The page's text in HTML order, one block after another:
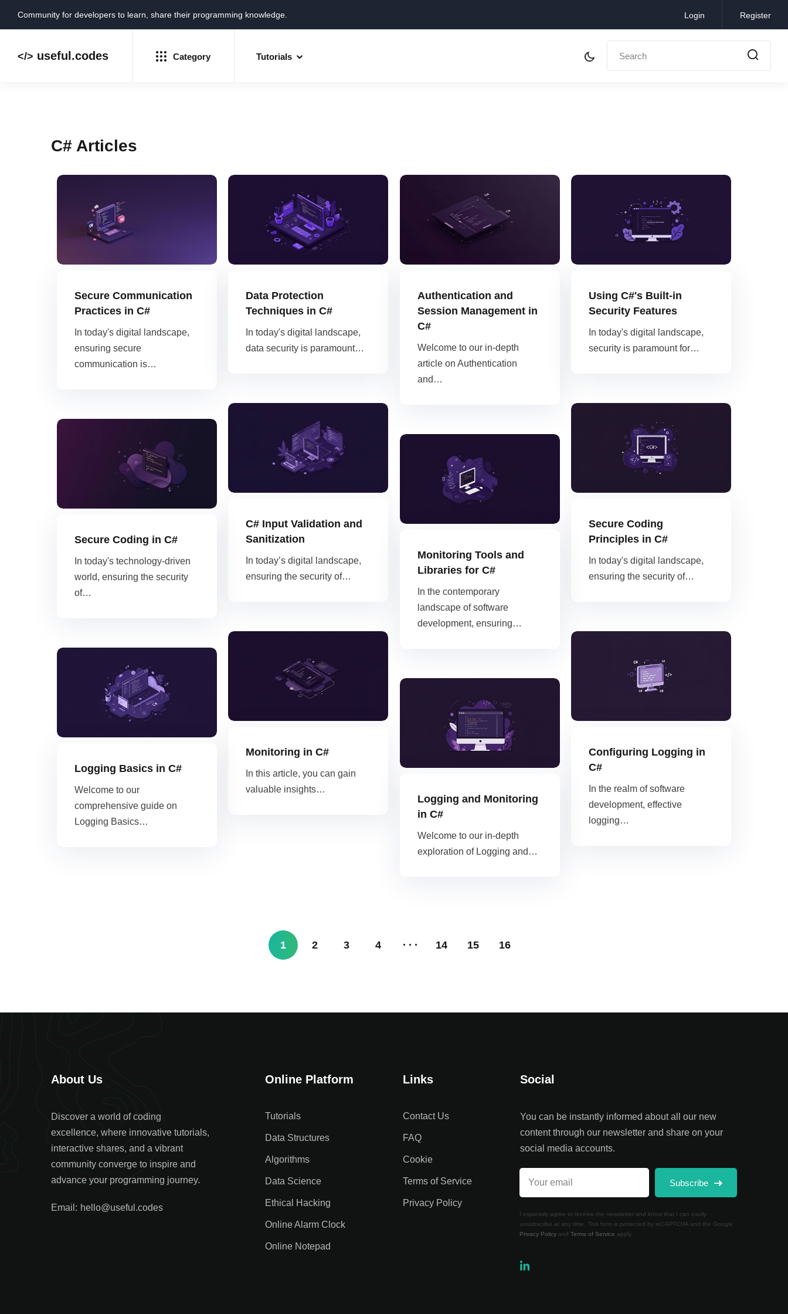
Community for developers to learn, share their programming knowledge. Login Register
</> useful.codes Category Tutorials
Python
GoLang NEW Ruby
SQL
Symfony Ruby on Rails
ReactJS
C# Articles
Secure Communication
Practices in C#
In today's digital landscape,
ensuring secure
communication is…
Data Protection
Techniques in C#
In today's digital landscape,
data security is paramount…
Authentication and
Session Management in
C#
Welcome to our in-depth
article on Authentication
and…
Using C#'s Built-in
Security Features
In today's digital landscape,
security is paramount for…
C# Input Validation and
Sanitization
In today’s digital landscape,
ensuring the security of…
Secure Coding
Principles in C#
In today's digital landscape,
ensuring the security of…
Secure Coding in C#
In today's technology-driven
world, ensuring the security
of…
Monitoring Tools and
Libraries for C#
In the contemporary
landscape of software
development, ensuring…
Monitoring in C#
In this article, you can gain
valuable insights…
Configuring Logging in
C#
In the realm of software
development, effective
logging…
Logging Basics in C#
Welcome to our
comprehensive guide on
Logging Basics…
Logging and Monitoring
in C#
Welcome to our in-depth
exploration of Logging and…
1 2 3 4 14 15 16
About Us
Discover a world of coding
excellence, where innovative tutorials,
interactive shares, and a vibrant
community converge to inspire and
advance your programming journey.
Email: hello@useful.codes
Online Platform
Tutorials
Data Structures
Algorithms
Data Science
Ethical Hacking
Online Alarm Clock
Online Notepad
Links
Contact Us
FAQ
Cookie
Terms of Service
Privacy Policy
Social
You can be instantly informed about all our new
content through our newsletter and share on your
social media accounts.
Subscribe
I expressly agree to receive the newsletter and know that I can easily
unsubscribe at any time. This form is protected by reCAPTCHA and the Google
Privacy Policy and Terms of Service apply.